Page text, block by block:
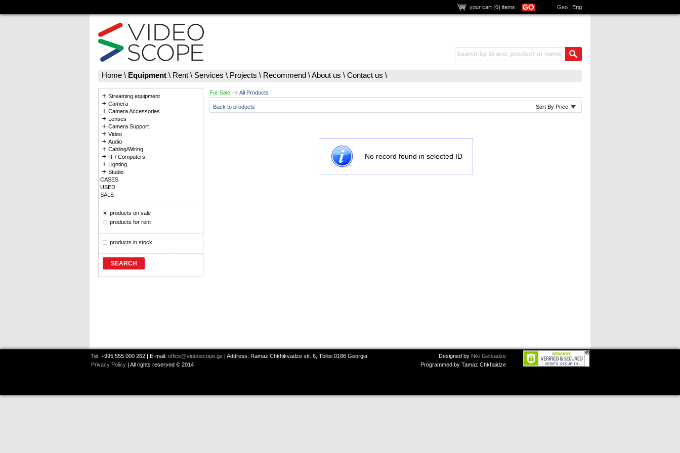
your cart (0) items Geo | Eng
Home \ Equipment \ Rent \ Services \ Projects \ Recommend \About us \ Contact us \
Streaming equipment
Camera
Camera Accessories
Lenses
Camera Support
Video
Audio
Cabling/Wiring
IT / Computers
Lighting
Studio
CASES
USED
SALE
products on sale
products for rent
products in stock
SEARCH
For Sale All Products
Back to products Sort By Price
No record found in selected ID
Designed by Niki Getsadze
Tel: +995 555 000 262 | E-mail: office@videoscope.ge| Address: Ramaz Chkhikvadze str. 6, Tbilisi 0186 Georgia
Privacy Policy | All rights reserved © 2014 Programmed by Tamaz Chkhaidze